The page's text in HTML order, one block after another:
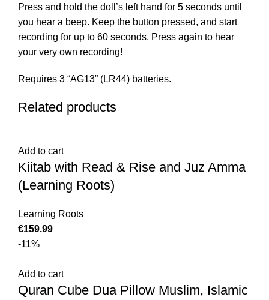
Press and hold the doll’s left hand for 5 seconds until
you hear a beep. Keep the button pressed, and start
recording for up to 60 seconds. Press again to hear
your very own recording!
Requires 3 “AG13” (LR44) batteries.
Related products
Add to cart
Kiitab with Read & Rise and Juz Amma
(Learning Roots)
Learning Roots
€
-11%
Add to cart
Quran Cube Dua Pillow Muslim, Islamic